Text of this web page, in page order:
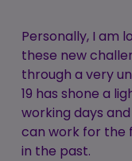
Personally, I am
these new
through a very
19 has shone a
working days
can work for the
in the past.